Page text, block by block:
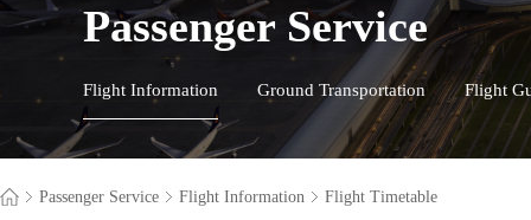
Passenger Service
Flight Information Ground Transportation Flight
Passenger Service Flight Information Flight Timetable